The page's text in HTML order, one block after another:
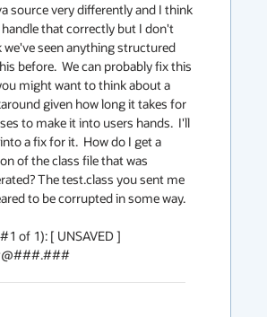
source very differently and I think
that correctly but I don't
we've seen anything structured
before.  We can probably fix this
might want to think about a
given how long it takes for
to make it into users hands.  I'll
a fix for it.  How do I get a
of the class file that was
The test.class you sent me
to be corrupted in some way.
of 1): [ UNSAVED ]